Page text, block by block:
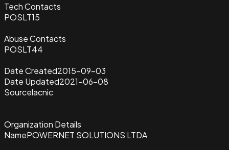
Tech Contacts
POSLT15
Abuse Contacts
POSLT44
Date Created2015-09-03
Date Updated2021-06-08
Sourcelacnic
Organization Details
NamePOWERNET SOLUTIONS LTDA